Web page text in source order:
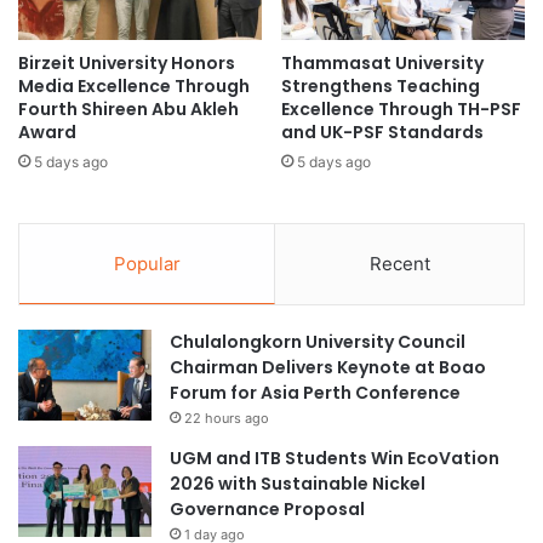
through the newly formed Faculty of Military Studies,
responding to the increasing demand for advanced
education in this sector.
Industry-Academia
collaborations between industry and academia, having
recently partnered with Shenzhen New Industries
Biomedical Engineering Co and the Brunei Methanol
Company. These partnerships focus on advanced
biomedical diagnostics, energy sciences research, and the
development of local talent.
Commitment to Graduates’
o
:
S
t
r
e
n
n
g
C
o
l
a
r
a
d
u
a
t
i
a
t
S
c
h
o
Birzeit University Honors
Media Excellence Through
Fourth Shireen Abu Akleh
Award
5 days ago
Thammasat University
Strengthens Teaching
Excellence Through TH-PSF
and UK-PSF Standards
5 days ago
Popular Recent
Chulalongkorn University Council
Chairman Delivers Keynote at Boao
Forum for Asia Perth Conference
22 hours ago
UGM and ITB Students Win EcoVation
2026 with Sustainable Nickel
Governance Proposal
1 day ago